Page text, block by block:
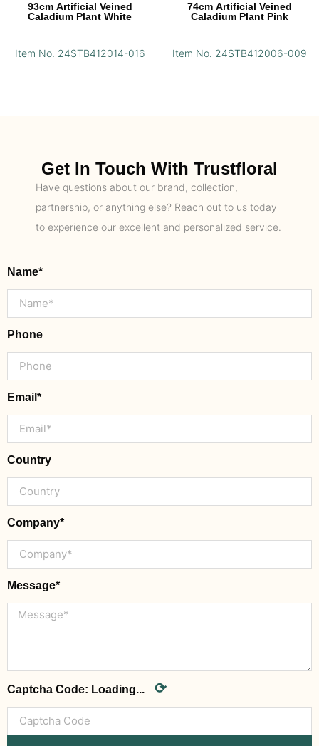
93cm Artificial Veined
Caladium Plant White
Item No. 24STB412014-016
74cm Artificial Veined
Caladium Plant Pink
Item No. 24STB412006-009
Get In Touch With Trustfloral
Have questions about our brand, collection,
partnership, or anything else? Reach out to us today
to experience our excellent and personalized service.
Name*
Phone
Email*
Country
Company*
Message*
Captcha Code: Loading... ⟳